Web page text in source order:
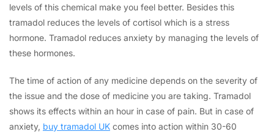
levels of this chemical make you feel better. Besides this
tramadol reduces the levels of cortisol which is a stress
hormone. Tramadol reduces anxiety by managing the levels of
these hormones.
The time of action of any medicine depends on the severity of
the issue and the dose of medicine you are taking. Tramadol
shows its effects within an hour in case of pain. But in case of
anxiety, buy tramadol UK comes into action within 30-60